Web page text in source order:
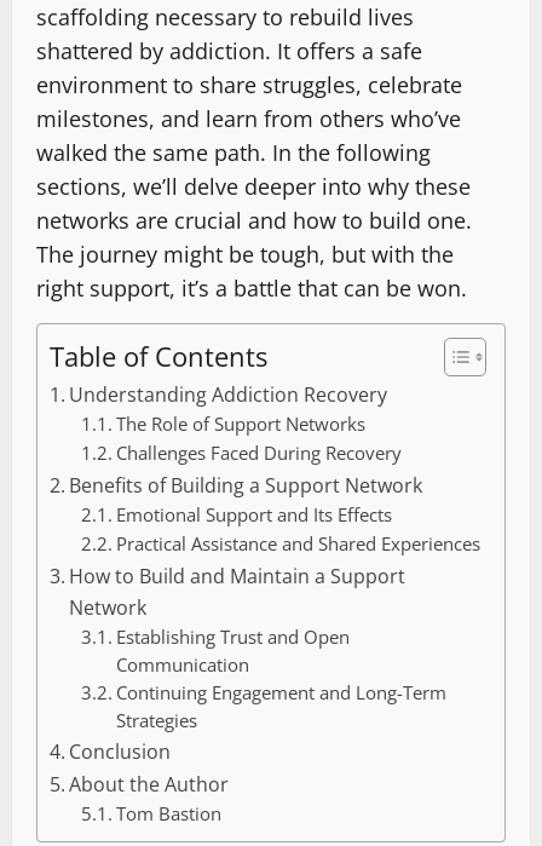
scaffolding necessary to rebuild lives
shattered by addiction. It offers a safe
environment to share struggles, celebrate
milestones, and learn from others who’ve
walked the same path. In the following
sections, we’ll delve deeper into why these
networks are crucial and how to build one.
The journey might be tough, but with the
right support, it’s a battle that can be won.
Table of Contents
Understanding Addiction Recovery
The Role of Support Networks
Challenges Faced During Recovery
Benefits of Building a Support Network
Emotional Support and Its Effects
Practical Assistance and Shared Experiences
How to Build and Maintain a Support
Network
Establishing Trust and Open
Communication
Continuing Engagement and Long-Term
Strategies
Conclusion
About the Author
Tom Bastion